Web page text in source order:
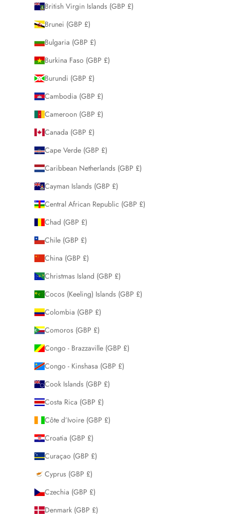
British Virgin Islands (GBP £)
Brunei (GBP £)
Bulgaria (GBP £)
Burkina Faso (GBP £)
Burundi (GBP £)
Cambodia (GBP £)
Cameroon (GBP £)
Canada (GBP £)
Cape Verde (GBP £)
Caribbean Netherlands (GBP £)
Cayman Islands (GBP £)
Central African Republic (GBP £)
Chad (GBP £)
Chile (GBP £)
China (GBP £)
Christmas Island (GBP £)
Cocos (Keeling) Islands (GBP £)
Colombia (GBP £)
Comoros (GBP £)
Congo - Brazzaville (GBP £)
Congo - Kinshasa (GBP £)
Cook Islands (GBP £)
Costa Rica (GBP £)
Côte d’Ivoire (GBP £)
Croatia (GBP £)
Curaçao (GBP £)
Cyprus (GBP £)
Czechia (GBP £)
Denmark (GBP £)